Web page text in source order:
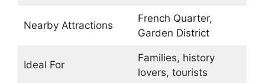
Nearby Attractions
French Quarter,
Garden District
Ideal For
Families, history
lovers, tourists